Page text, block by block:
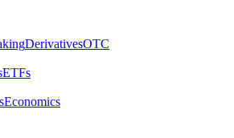
DerivativesOTC
ETFs
Economics